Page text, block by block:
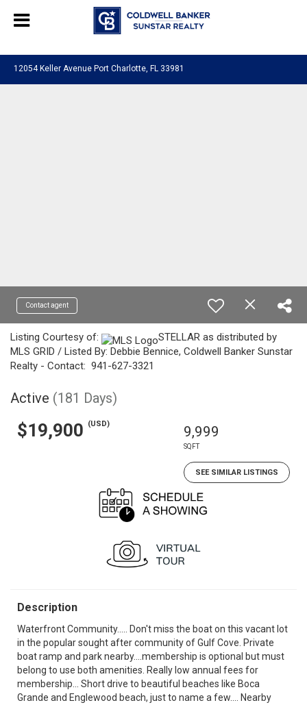
, powered byLiveChat
12054 Keller Avenue Port Charlotte, FL 33981
Contact agent
Listing Courtesy of:
STELLAR as distributed by
MLS GRID / Listed By: Debbie Bennice, Coldwell Banker Sunstar
Realty - Contact: 941-627-3321
Active (181 Days)
$19,900 (USD) 9,999
SQFT
SEE SIMILAR LISTINGS
Description
Waterfront Community..... Don't miss the boat on this vacant lot
in the popular sought after community of Gulf Cove. Private
boat ramp and park nearby....membership is optional but must
belong to use both amenities. Really low annual fees for
membership... Short drive to beautiful beaches like Boca
Grande and Englewood beach, just to name a few.... Nearby